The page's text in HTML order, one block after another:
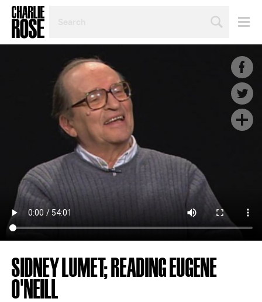
TOPIC
YEAR
SIDNEY LUMET; READING EUGENE
O'NEILL